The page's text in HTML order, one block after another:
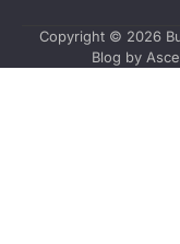
Copyright © 2026
Blog by